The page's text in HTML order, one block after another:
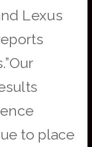
Lexus
to place